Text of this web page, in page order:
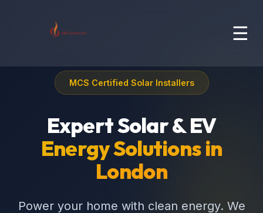
☰
MCS Certified Solar Installers
Expert Solar & EV
Energy Solutions in
London
Power your home with clean energy. We